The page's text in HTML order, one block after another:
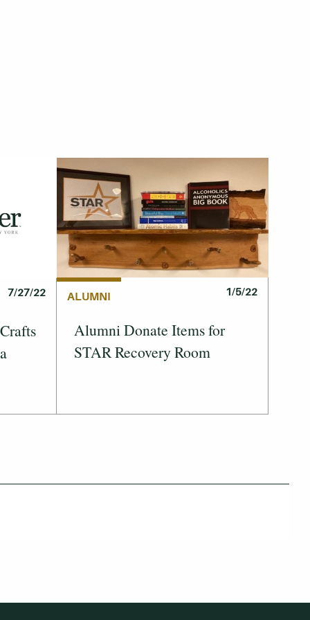
7/27/22 ALUMNI 1/5/22
Alumni Donate Items for
STAR Recovery Room